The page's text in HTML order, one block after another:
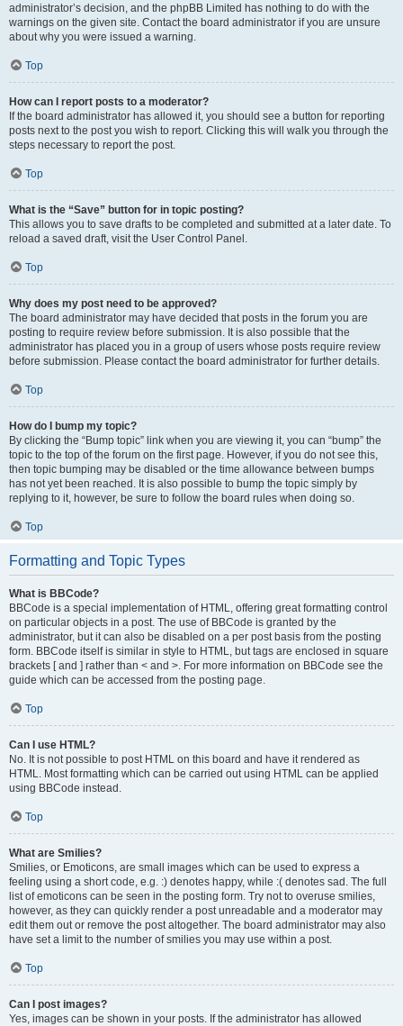
administrator’s decision, and the phpBB Limited has nothing to do with the
warnings on the given site. Contact the board administrator if you are unsure
about why you were issued a warning.
Top
How can I report posts to a moderator?
If the board administrator has allowed it, you should see a button for reporting
posts next to the post you wish to report. Clicking this will walk you through the
steps necessary to report the post.
Top
What is the “Save” button for in topic posting?
This allows you to save drafts to be completed and submitted at a later date. To
reload a saved draft, visit the User Control Panel.
Top
Why does my post need to be approved?
The board administrator may have decided that posts in the forum you are
posting to require review before submission. It is also possible that the
administrator has placed you in a group of users whose posts require review
before submission. Please contact the board administrator for further details.
Top
How do I bump my topic?
By clicking the “Bump topic” link when you are viewing it, you can “bump” the
topic to the top of the forum on the first page. However, if you do not see this,
then topic bumping may be disabled or the time allowance between bumps
has not yet been reached. It is also possible to bump the topic simply by
replying to it, however, be sure to follow the board rules when doing so.
Top
Formatting and Topic Types
What is BBCode?
BBCode is a special implementation of HTML, offering great formatting control
on particular objects in a post. The use of BBCode is granted by the
administrator, but it can also be disabled on a per post basis from the posting
form. BBCode itself is similar in style to HTML, but tags are enclosed in square
brackets [ and ] rather than < and >. For more information on BBCode see the
guide which can be accessed from the posting page.
Top
Can I use HTML?
No. It is not possible to post HTML on this board and have it rendered as
HTML. Most formatting which can be carried out using HTML can be applied
using BBCode instead.
Top
What are Smilies?
Smilies, or Emoticons, are small images which can be used to express a
feeling using a short code, e.g. :) denotes happy, while :( denotes sad. The full
list of emoticons can be seen in the posting form. Try not to overuse smilies,
however, as they can quickly render a post unreadable and a moderator may
edit them out or remove the post altogether. The board administrator may also
have set a limit to the number of smilies you may use within a post.
Top
Can I post images?
Yes, images can be shown in your posts. If the administrator has allowed